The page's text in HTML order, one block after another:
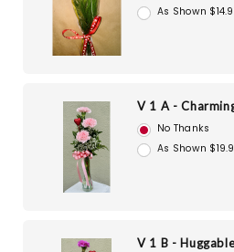
As Shown
V 1 A -
No Thanks
As Shown
V 1 B -